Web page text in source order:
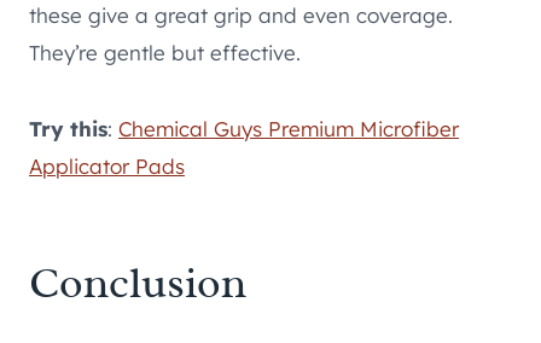
these give a great grip and even coverage.
They’re gentle but effective.
Try this: Chemical Guys Premium Microfiber
Applicator Pads
Conclusion